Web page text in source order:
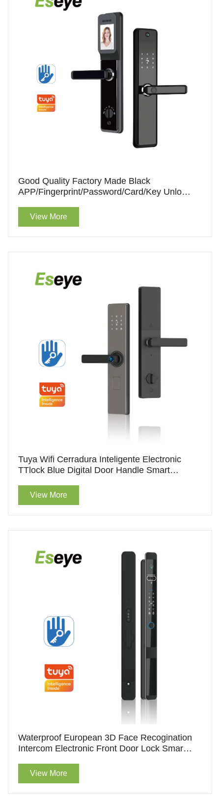
Good Quality Factory Made Black
APP/Fingerprint/Password/Card/Key Unlock
View More
Tuya Wifi Cerradura Inteligente Electronic
TTlock Blue Digital Door Handle Smart
View More
Waterproof European 3D Face Recogination
Intercom Electronic Front Door Lock Smart
View More